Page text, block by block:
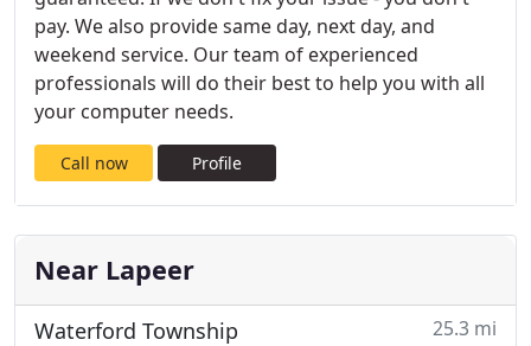
pay. We also provide same day, next day, and
weekend service. Our team of experienced
professionals will do their best to help you with all
your computer needs.
Call now Profile
Near Lapeer
Waterford Township 25.3 mi